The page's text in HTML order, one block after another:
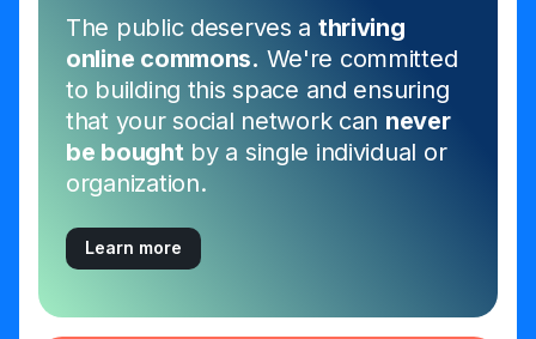
The public deserves a thriving
online commons. We're committed
to building this space and ensuring
that your social network can never
be boughtby a single individual or
organization.
Learn more